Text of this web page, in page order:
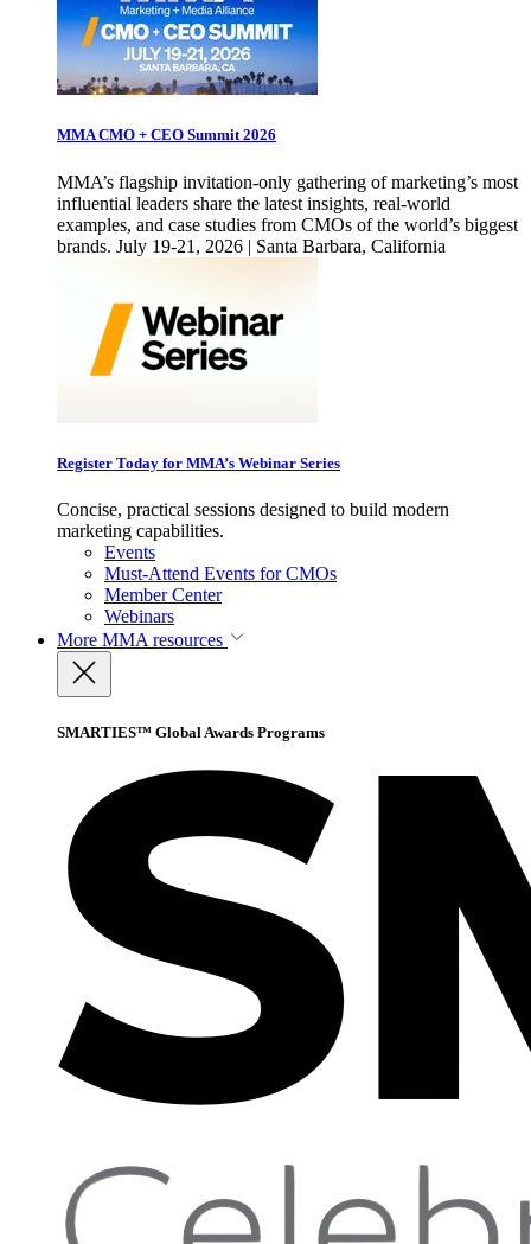
MMA CMO + CEO Summit 2026
MMA’s flagship invitation-only gathering of marketing’s most
influential leaders share the latest insights, real-world
examples, and case studies from CMOs of the world’s biggest
brands. July 19-21, 2026 | Santa Barbara, California
Register Today for MMA’s Webinar Series
Concise, practical sessions designed to build modern
marketing capabilities.
Events
Must-Attend Events for CMOs
Member Center
Webinars
More MMA resources
SMARTIES™ Global Awards Programs